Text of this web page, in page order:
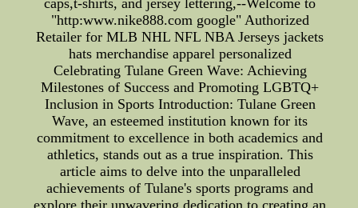
caps,t-shirts, and jersey lettering,--Welcome to
"http:www.nike888.com google" Authorized
Retailer for MLB NHL NFL NBA Jerseys jackets
hats merchandise apparel personalized
Celebrating Tulane Green Wave: Achieving
Milestones of Success and Promoting LGBTQ+
Inclusion in Sports Introduction: Tulane Green
Wave, an esteemed institution known for its
commitment to excellence in both academics and
athletics, stands out as a true inspiration. This
article aims to delve into the unparalleled
achievements of Tulane's sports programs and